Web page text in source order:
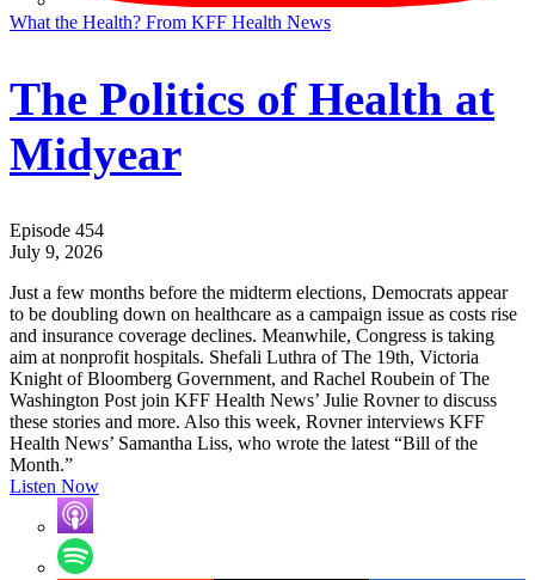
What the Health? From KFF Health News
The Politics of Health at
Midyear
Episode 454
July 9, 2026
Just a few months before the midterm elections, Democrats appear
to be doubling down on healthcare as a campaign issue as costs rise
and insurance coverage declines. Meanwhile, Congress is taking
aim at nonprofit hospitals. Shefali Luthra of The 19th, Victoria
Knight of Bloomberg Government, and Rachel Roubein of The
Washington Post join KFF Health News’ Julie Rovner to discuss
these stories and more. Also this week, Rovner interviews KFF
Health News’ Samantha Liss, who wrote the latest “Bill of the
Month.”
Listen Now